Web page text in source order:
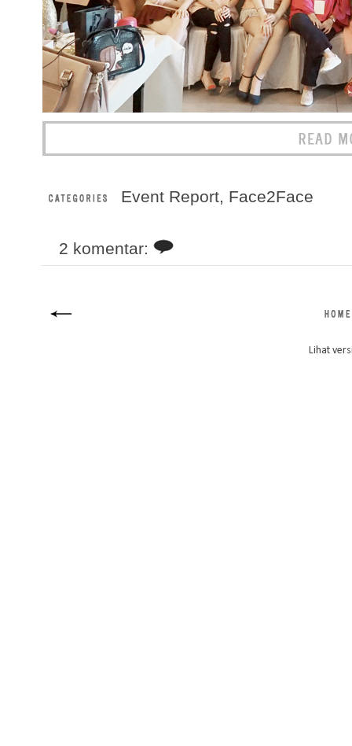
Event Report, Face2Face
2 komentar:
Lihat